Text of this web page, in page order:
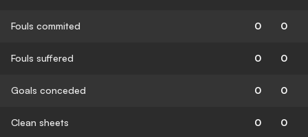
Fouls commited 0 0
Fouls suffered 0 0
Goals conceded 0 0
Clean sheets 0 0